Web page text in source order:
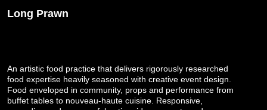
Long Prawn
An artistic food practice that delivers rigorously researched
food expertise heavily seasoned with creative event design.
Food enveloped in community, props and performance from
buffet tables to nouveau-haute cuisine. Responsive,